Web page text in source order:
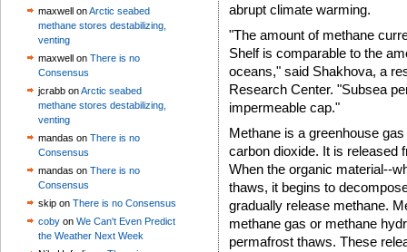
maxwell onArctic seabed
methane stores destabilizing,
venting
maxwell on There is no
Consensus
jcrabb onArctic seabed
methane stores destabilizing,
venting
mandas on There is no
Consensus
mandas on There is no
Consensus
skip on There is no Consensus
coby on We Can't Even Predict
the Weather Next Week
abrupt climate warming.
"The amount of methane
Shelf is comparable to the
oceans," said Shakhova, a
Research Center. "Subsea
impermeable cap."
Methane is a greenhouse
carbon dioxide. It is released
When the organic material--
thaws, it begins to
gradually release methane.
methane gas or methane
permafrost thaws. These